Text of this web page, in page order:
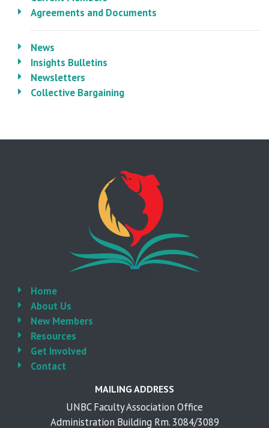
Agreements and Documents
News
Insights Bulletins
Newsletters
Collective Bargaining
Home
About Us
New Members
Resources
Get Involved
Contact
MAILING ADDRESS
UNBC Faculty Association Office
Administration Building Rm. 3084/3089